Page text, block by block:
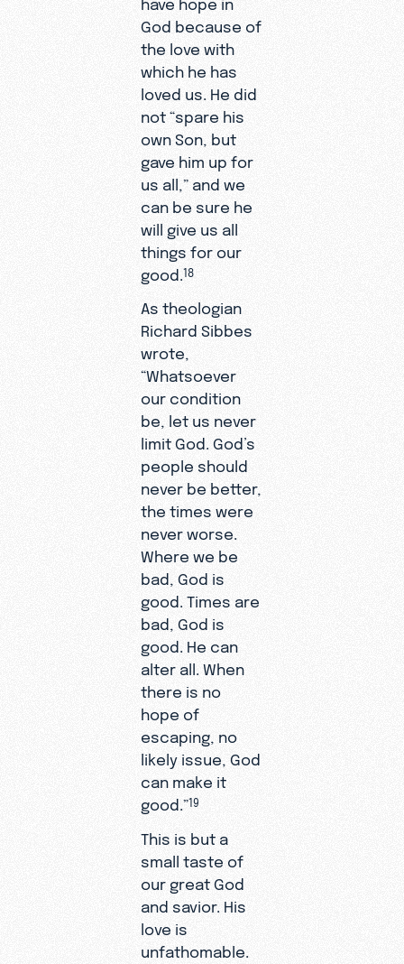
God because of
the love with
which he has
loved us. He did
not “spare his
own Son, but
gave him up for
us all,” and we
can be sure he
will give us all
things for our
good.18
As theologian
Richard Sibbes
wrote,
“Whatsoever
our condition
be, let us never
limit God. God’s
people should
never be better,
the times were
never worse.
Where we be
bad, God is
good. Times are
bad, God is
good. He can
alter all. When
there is no
hope of
escaping, no
likely issue, God
can make it
good.”19
This is but a
small taste of
our great God
and savior. His
love is
unfathomable.